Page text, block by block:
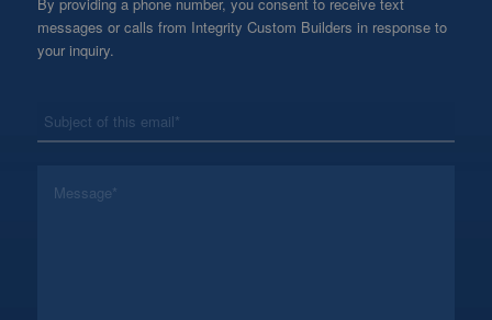
messages or calls from Integrity Custom Builders in response to
your inquiry.